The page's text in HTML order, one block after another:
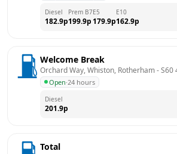
Diesel
182.9p
Prem B7
199.9p
E5
179.9p
E10
162.9p
Welcome Break
Orchard Way, Whiston, Rotherham - S60
Open·24 hours
Diesel
201.9p
Total